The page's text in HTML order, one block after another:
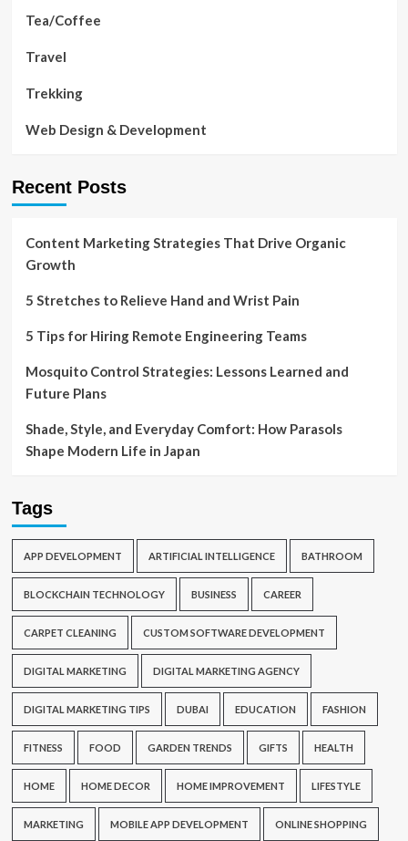
Tea/Coffee
Travel
Trekking
Web Design & Development
Recent Posts
Content Marketing Strategies That Drive Organic
Growth
5 Stretches to Relieve Hand and Wrist Pain
5 Tips for Hiring Remote Engineering Teams
Mosquito Control Strategies: Lessons Learned and
Future Plans
Shade, Style, and Everyday Comfort: How Parasols
Shape Modern Life in Japan
Tags
APP DEVELOPMENT ARTIFICIAL INTELLIGENCE BATHROOM
BLOCKCHAIN TECHNOLOGY BUSINESS CAREER
CARPET CLEANING CUSTOM SOFTWARE DEVELOPMENT
DIGITAL MARKETING DIGITAL MARKETING AGENCY
DIGITAL MARKETING TIPS DUBAI EDUCATION FASHION
FITNESS FOOD GARDEN TRENDS GIFTS HEALTH
HOME HOME DECOR HOME IMPROVEMENT LIFESTYLE
MARKETING MOBILE APP DEVELOPMENT ONLINE SHOPPING